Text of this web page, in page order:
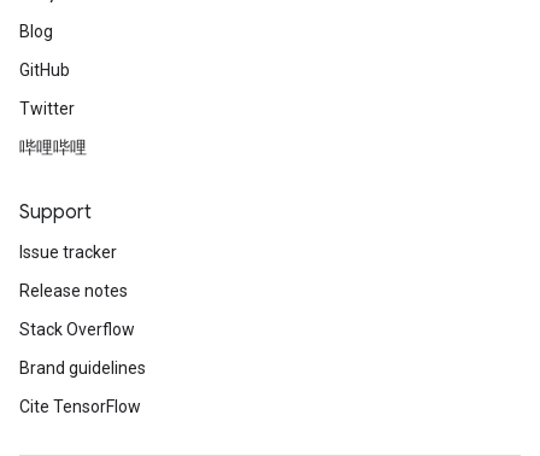
Blog
GitHub
Twitter
哔哩哔哩
Support
Issue tracker
Release notes
Stack Overflow
Brand guidelines
Cite TensorFlow